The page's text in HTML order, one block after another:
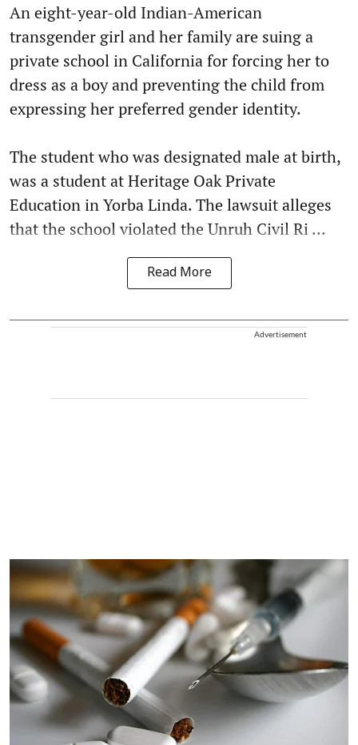
An eight-year-old Indian-American
transgender girl and her family are suing a
private school in California for forcing her to
dress as a boy and preventing the child from
expressing her preferred gender identity.
The student who was designated male at birth,
was a student at Heritage Oak Private
Education in Yorba Linda. The lawsuit alleges
that the school violated the Unruh Civil Ri ...
Read More
Advertisement